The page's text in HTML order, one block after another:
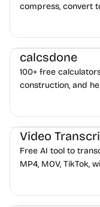
compress, convert
watermark, and
Others
calcsdone
100+ free
construction, and
hidden behind
Video Editing Audio
Video
Free AI tool to
MP4, MOV, TikTok,
Others